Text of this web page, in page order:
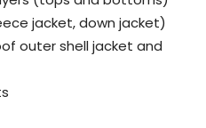
jacket, down jacket)
outer shell jacket and